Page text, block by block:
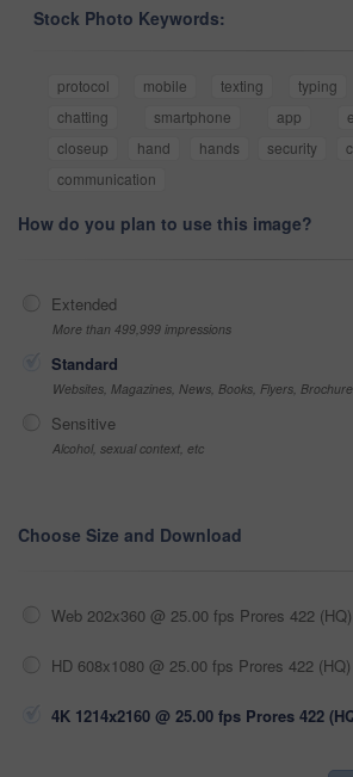
Stock Photo Keywords:
protocol mobile texting typing
chatting
smartphone app
closeup
hand hands security
communication
How do you plan to use this image?
Extended
More than 499,999 impressions
Standard
Websites, Magazines, News, Books, Flyers,
Sensitive
Alcohol, sexual context, etc
Choose Size and Download
Web 202x360 @ 25.00 fps Prores 422 (HQ)
HD 608x1080 @ 25.00 fps Prores 422 (HQ)
4K 1214x2160 @ 25.00 fps Prores 422